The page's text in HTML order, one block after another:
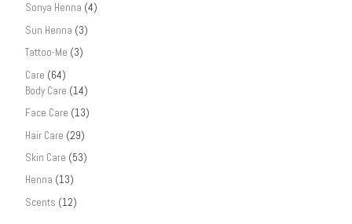
Sonya Henna (4)
Sun Henna (3)
Tattoo-Me (3)
Care (64)
Body Care (14)
Face Care (13)
Hair Care (29)
Skin Care (53)
Henna (13)
Scents (12)